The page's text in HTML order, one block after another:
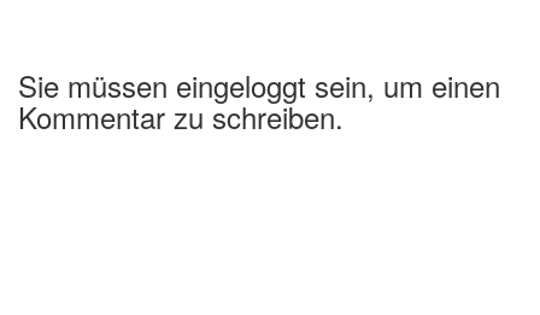
Sie müssen eingeloggt sein, um einen
Kommentar zu schreiben.